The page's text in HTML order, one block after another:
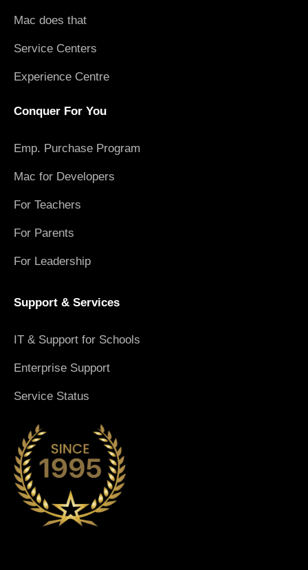
Mac does that
Service Centers
Experience Centre
Conquer For You
Emp. Purchase Program
Mac for Developers
For Teachers
For Parents
For Leadership
Support & Services
IT & Support for Schools
Enterprise Support
Service Status